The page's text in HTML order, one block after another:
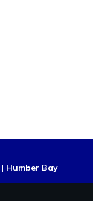
| Humber Bay